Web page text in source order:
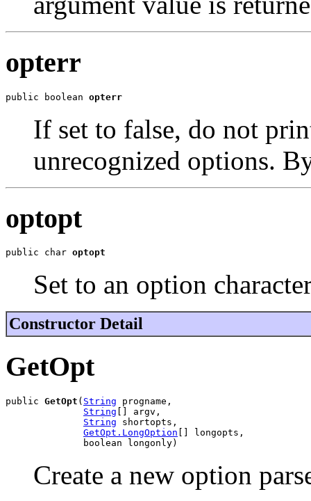
opterr
public boolean opterr
If set to false, do not
unrecognized options.
optopt
public char optopt
Set to an option
Constructor Detail
GetOpt
public GetOpt ( String progname,
String [] argv,
String shortopts,
GetOpt.LongOption [] longopts,
              boolean longonly)
Create a new option